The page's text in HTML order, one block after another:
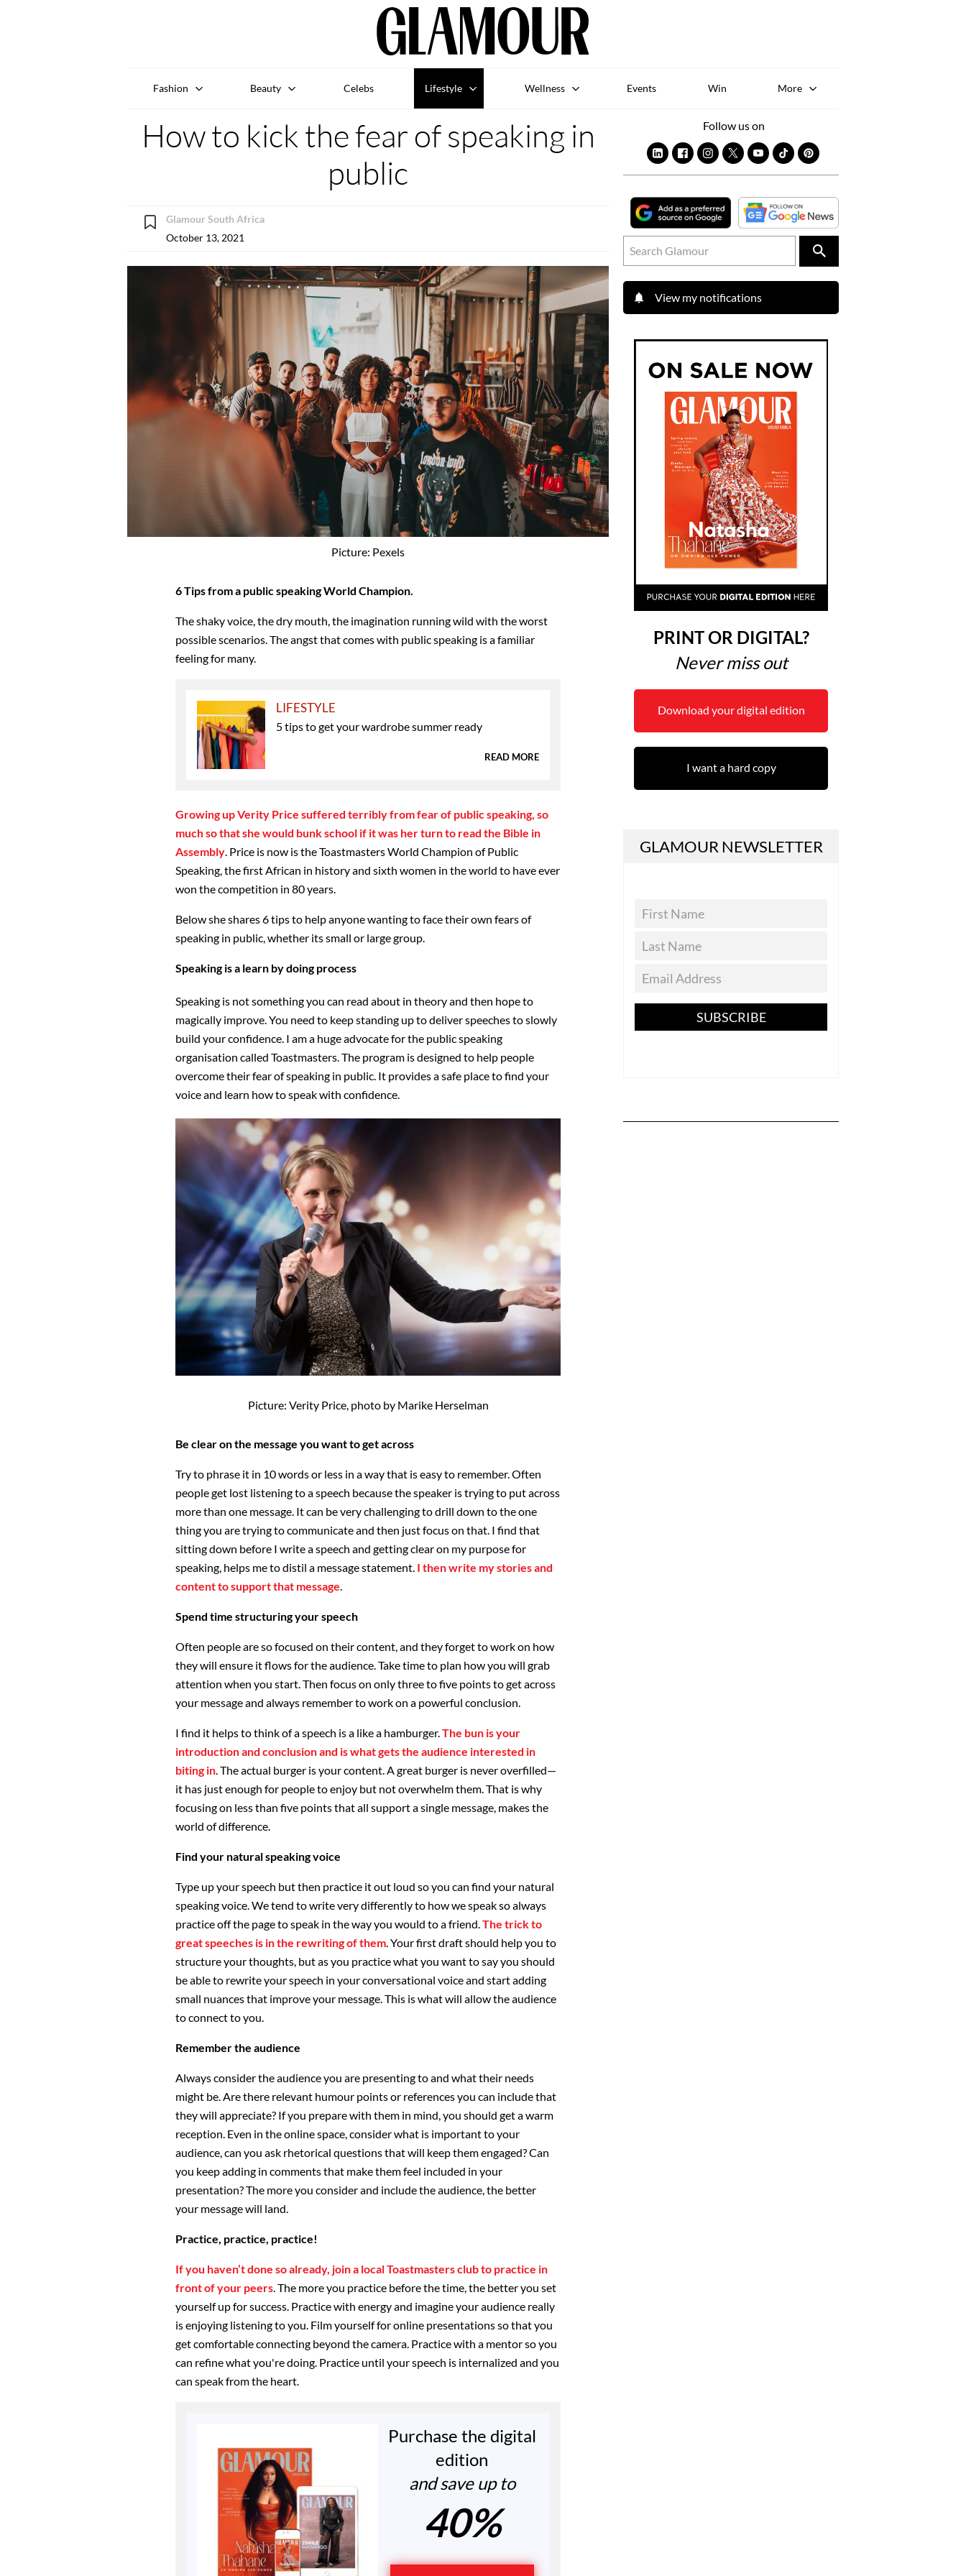
Fashion Beauty Celebs Lifestyle Wellness Events Win More
How to kick the fear of speaking in
public
Glamour South Africa
October 13, 2021
Picture: Pexels
6 Tips from a public speaking World Champion.
The shaky voice, the dry mouth, the imagination running wild with the worst
possible scenarios. The angst that comes with public speaking is a familiar
feeling for many.
LIFESTYLE
5 tips to get your wardrobe summer ready
READ MORE
Growing up Verity Price suffered terribly from fear of public speaking, so
much so that she would bunk school if it was her turn to read the Bible in
Assembly. Price is now is the Toastmasters World Champion of Public
Speaking, the first African in history and sixth women in the world to have ever
won the competition in 80 years.
Below she shares 6 tips to help anyone wanting to face their own fears of
speaking in public, whether its small or large group.
Speaking is a learn by doing process
Speaking is not something you can read about in theory and then hope to
magically improve. You need to keep standing up to deliver speeches to slowly
build your confidence. I am a huge advocate for the public speaking
organisation called Toastmasters. The program is designed to help people
overcome their fear of speaking in public. It provides a safe place to find your
voice and learn how to speak with confidence.
Picture: Verity Price, photo by Marike Herselman
Be clear on the message you want to get across
Try to phrase it in 10 words or less in a way that is easy to remember. Often
people get lost listening to a speech because the speaker is trying to put across
more than one message. It can be very challenging to drill down to the one
thing you are trying to communicate and then just focus on that. I find that
sitting down before I write a speech and getting clear on my purpose for
speaking, helps me to distil a message statement. I then write my stories and
content to support that message
Spend time structuring your speech
Often people are so focused on their content, and they forget to work on how
they will ensure it flows for the audience. Take time to plan how you will grab
attention when you start. Then focus on only three to five points to get across
your message and always remember to work on a powerful conclusion.
I find it helps to think of a speech is a like a hamburger. The bun is your
introduction and conclusion and is what gets the audience interested in
biting in . The actual burger is your content. A great burger is never overfilled—
it has just enough for people to enjoy but not overwhelm them. That is why
focusing on less than five points that all support a single message, makes the
world of difference.
Find your natural speaking voice
Type up your speech but then practice it out loud so you can find your natural
speaking voice. We tend to write very differently to how we speak so always
practice off the page to speak in the way you would to a friend. The trick to
great speeches is in the rewriting of them . Your first draft should help you to
structure your thoughts, but as you practice what you want to say you should
be able to rewrite your speech in your conversational voice and start adding
small nuances that improve your message. This is what will allow the audience
to connect to you.
Remember the audience
Always consider the audience you are presenting to and what their needs
might be. Are there relevant humour points or references you can include that
they will appreciate? If you prepare with them in mind, you should get a warm
reception. Even in the online space, consider what is important to your
audience, can you ask rhetorical questions that will keep them engaged? Can
you keep adding in comments that make them feel included in your
presentation? The more you consider and include the audience, the better
your message will land.
Practice, practice, practice!
If you haven’t done so already, join a local Toastmasters club to practice in
front of your peers . The more you practice before the time, the better you set
yourself up for success. Practice with energy and imagine your audience really
is enjoying listening to you. Film yourself for online presentations so that you
get comfortable connecting beyond the camera. Practice with a mentor so you
can refine what you're doing. Practice until your speech is internalized and you
can speak from the heart.
Purchase the digital
edition
and save up to
40%
Follow us on
View my notifications
PRINT OR DIGITAL?
Never miss out
Download your digital edition
I want a hard copy
GLAMOUR NEWSLETTER
SUBSCRIBE